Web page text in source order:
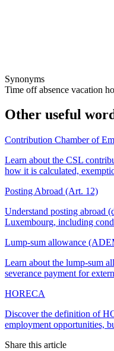
Synonyms
Time off absence vacation
Other useful
Contribution Chamber of
Learn about the CSL
how it is calculated,
Posting Abroad (Art. 12)
Understand posting abroad
Luxembourg, including
Lump-sum allowance
Learn about the lump-sum
severance payment for
HORECA
Discover the definition of
employment opportunities,
Share this article